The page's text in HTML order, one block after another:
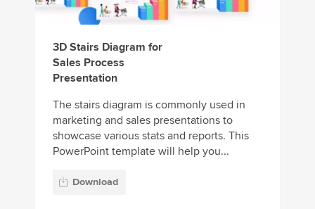
3D Stairs Diagram for
Sales Process
Presentation
The stairs diagram is commonly used in
marketing and sales presentations to
showcase various stats and reports. This
PowerPoint template will help you...
Download